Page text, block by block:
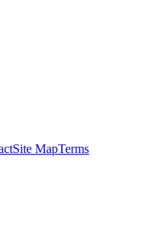
Site MapTerms